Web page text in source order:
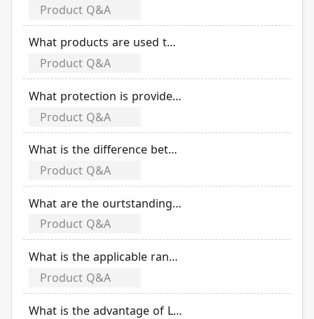
Product Q&A
What products are used to compose magnetic switch?
Product Q&A
What protection is provided by thermal overload relay with automatic temperature compensation function?
Product Q&A
What is the difference between thermal overload relay and electronic over current relay?
Product Q&A
What are the ourtstanding features of EOCR (electronic over current relay)?
Product Q&A
What is the applicable range of EOCR (electronic over current relay)?
Product Q&A
What is the advantage of LED indicator of EOCR?